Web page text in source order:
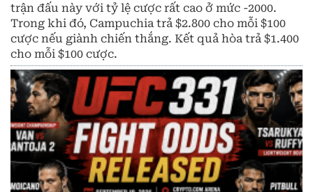
trận đấu này với tỷ lệ cược rất cao ở mức -2000.
Trong khi đó, Campuchia trả $2.800 cho mỗi $100
cược nếu giành chiến thắng. Kết quả hòa trả $1.400
cho mỗi $100 cược.